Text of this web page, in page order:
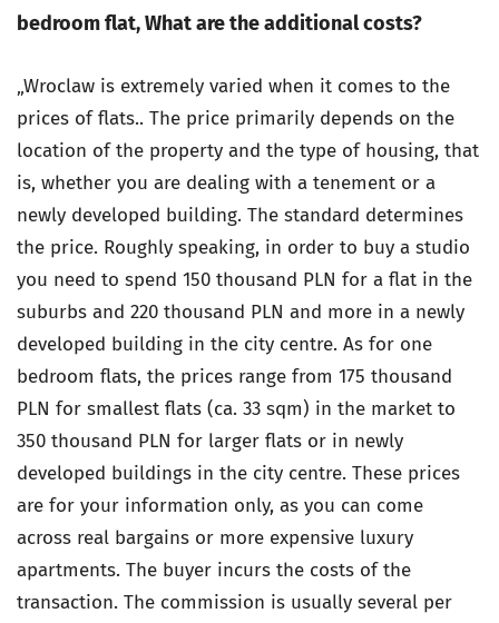
bedroom flat,What are the additional costs?
„Wroclaw is extremely varied when it comes to the
prices of flats.. The price primarily depends on the
location of the property and the type of housing, that
is, whether you are dealing with a tenement or a
newly developed building. The standard determines
the price. Roughly speaking, in order to buy a studio
you need to spend 150 thousand PLN for a flat in the
suburbs and 220 thousand PLN and more in a newly
developed building in the city centre. As for one
bedroom flats, the prices range from 175 thousand
PLN for smallest flats (ca. 33 sqm) in the market to
350 thousand PLN for larger flats or in newly
developed buildings in the city centre. These prices
are for your information only, as you can come
across real bargains or more expensive luxury
apartments. The buyer incurs the costs of the
transaction. The commission is usually several per